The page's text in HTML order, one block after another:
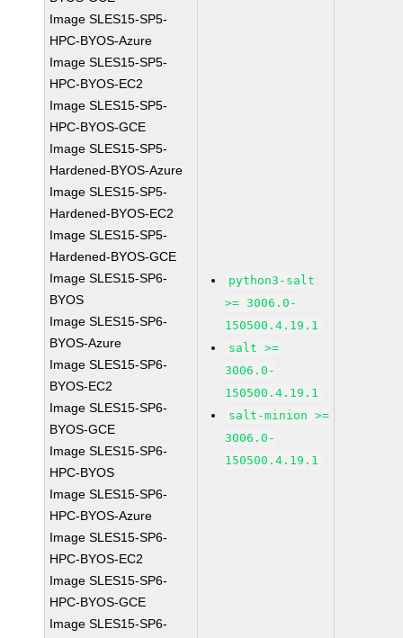
Image SLES15-SP5-
HPC-BYOS-Azure
Image SLES15-SP5-
HPC-BYOS-EC2
Image SLES15-SP5-
HPC-BYOS-GCE
Image SLES15-SP5-
Hardened-BYOS-Azure
Image SLES15-SP5-
Hardened-BYOS-EC2
Image SLES15-SP5-
Hardened-BYOS-GCE
Image SLES15-SP6-
BYOS
Image SLES15-SP6-
BYOS-Azure
Image SLES15-SP6-
BYOS-EC2
Image SLES15-SP6-
BYOS-GCE
Image SLES15-SP6-
HPC-BYOS
Image SLES15-SP6-
HPC-BYOS-Azure
Image SLES15-SP6-
HPC-BYOS-EC2
Image SLES15-SP6-
HPC-BYOS-GCE
Image SLES15-SP6-
python3-salt
>= 3006.0-
150500.4.19.1
salt >=
3006.0-
150500.4.19.1
salt-minion >=
3006.0-
150500.4.19.1